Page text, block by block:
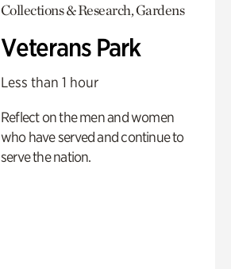
Collections & Research, Gardens
Veterans Park
Less than 1 hour
Reflect on the men and women
who have served and continue to
serve the nation.